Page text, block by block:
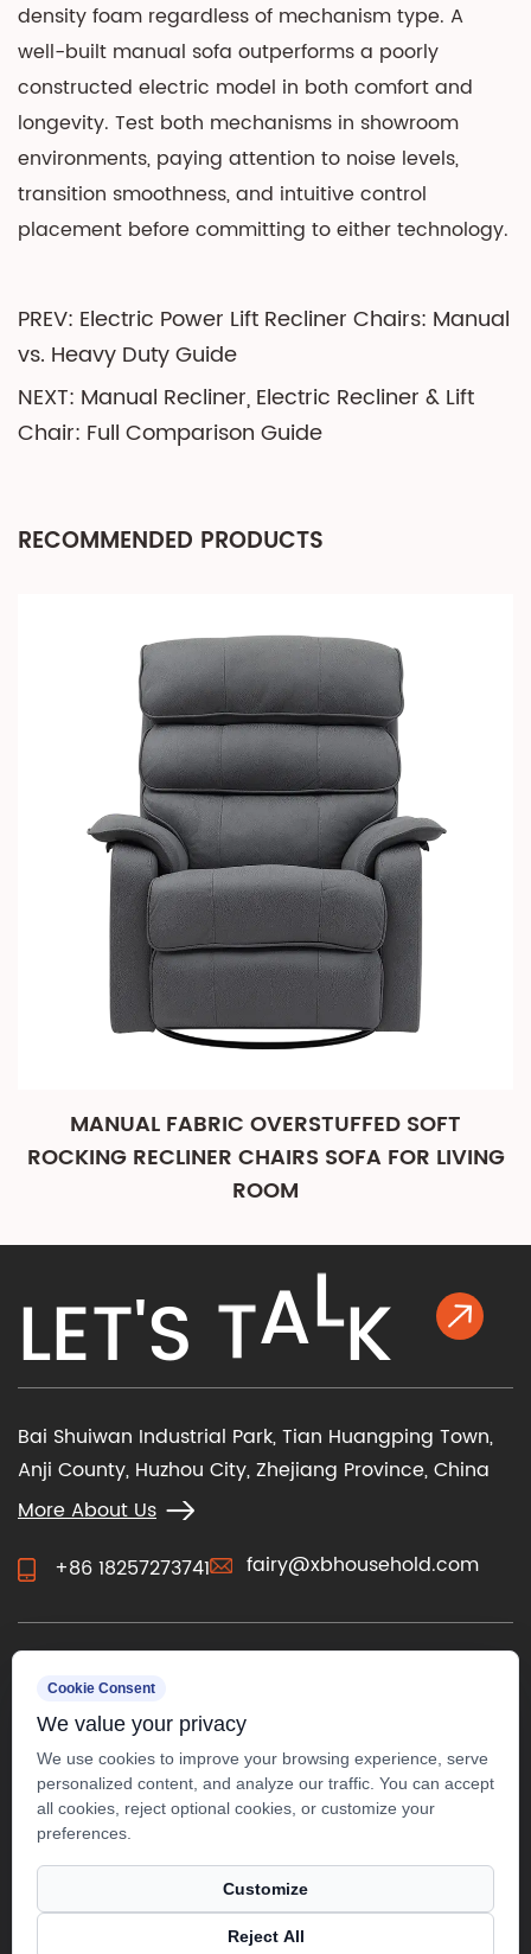
density foam regardless of mechanism type. A
well-built manual sofa outperforms a poorly
constructed electric model in both comfort and
longevity. Test both mechanisms in showroom
environments, paying attention to noise levels,
transition smoothness, and intuitive control
placement before committing to either technology.
PREV: Electric Power Lift Recliner Chairs: Manual
vs. Heavy Duty Guide
NEXT: Manual Recliner, Electric Recliner & Lift
Chair: Full Comparison Guide
RECOMMENDED PRODUCTS
MANUAL FABRIC OVERSTUFFED SOFT
ROCKING RECLINER CHAIRS SOFA FOR LIVING
ROOM
LET'S TALK
Bai Shuiwan Industrial Park, Tian Huangping Town,
Anji County, Huzhou City, Zhejiang Province, China
More About Us
+86 18257273741
fairy@xbhousehold.com
CONTACT US
Cookie Consent
We value your privacy
We use cookies to improve your browsing experience, serve
personalized content, and analyze our traffic. You can accept
all cookies, reject optional cookies, or customize your
preferences.
Customize
Reject All